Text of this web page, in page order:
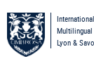
Multilingual
Lyon &